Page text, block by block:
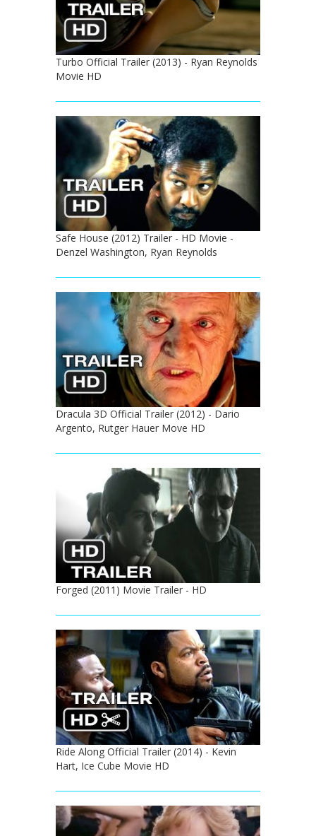
Turbo Official Trailer (2013) - Ryan Reynolds
Movie HD
Safe House (2012) Trailer - HD Movie -
Denzel Washington, Ryan Reynolds
Dracula 3D Official Trailer (2012) - Dario
Argento, Rutger Hauer Move HD
Forged (2011) Movie Trailer - HD
Ride Along Official Trailer (2014) - Kevin
Hart, Ice Cube Movie HD